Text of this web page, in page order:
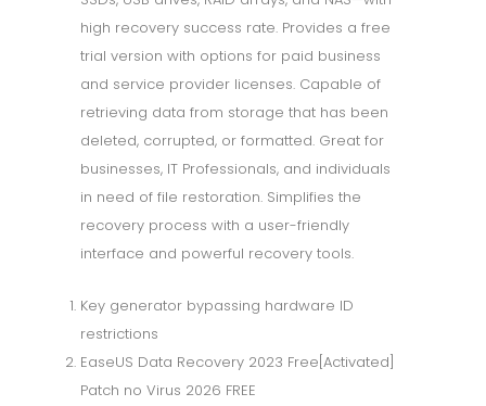
high recovery success rate. Provides a free
trial version with options for paid business
and service provider licenses. Capable of
retrieving data from storage that has been
deleted, corrupted, or formatted. Great for
businesses, IT Professionals, and individuals
in need of file restoration. Simplifies the
recovery process with a user-friendly
interface and powerful recovery tools.
Key generator bypassing hardware ID
restrictions
EaseUS Data Recovery 2023 Free[Activated]
Patch no Virus 2026 FREE